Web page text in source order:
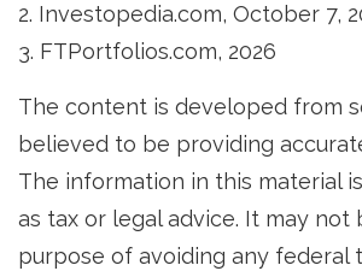
2. Investopedia.com, October 7,
3. FTPortfolios.com, 2026
The content is developed from
believed to be providing
The information in this material
as tax or legal advice. It may not
purpose of avoiding any federal